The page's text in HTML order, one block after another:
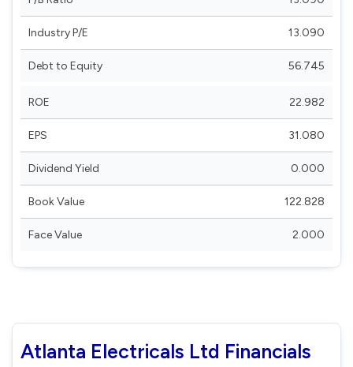
Industry P/E 13.090
Debt to Equity 56.745
ROE 22.982
EPS 31.080
Dividend Yield 0.000
Book Value 122.828
Face Value 2.000
Atlanta Electricals Ltd Financials